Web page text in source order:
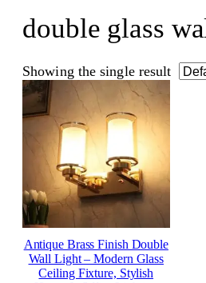
double glass
Showing the single result
Antique Brass Finish Double
Wall Light – Modern Glass
Ceiling Fixture, Stylish